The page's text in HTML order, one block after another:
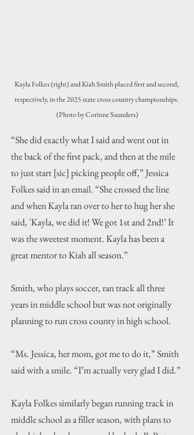
Kayla Folkes (right) and Kiah Smith placed first and second,
respectively, in the 2025 state cross country championships.
(Photo by Corinne Saunders)
“She did exactly what I said and went out in
the back of the first pack, and then at the mile
to just start [sic] picking people off,” Jessica
Folkes said in an email. “She crossed the line
and when Kayla ran over to her to hug her she
said, 'Kayla, we did it! We got 1st and 2nd!’ It
was the sweetest moment. Kayla has been a
great mentor to Kiah all season.”
Smith, who plays soccer, ran track all three
years in middle school but was not originally
planning to run cross county in high school.
“Ms. Jessica, her mom, got me to do it,” Smith
said with a smile. “I’m actually very glad I did.”
Kayla Folkes similarly began running track in
middle school as a filler season, with plans to